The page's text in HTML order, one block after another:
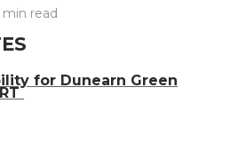
min read
for Dunearn Green